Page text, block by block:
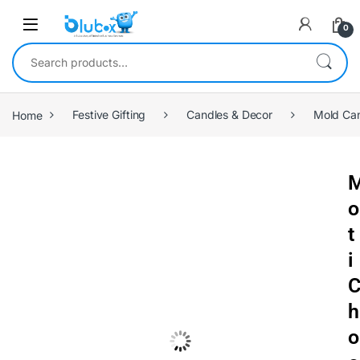
0
Home Festive Gifting Candles & Decor Mold
o
t
i
C
h
o